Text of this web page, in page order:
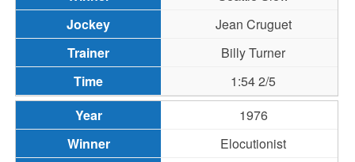
Jean Cruguet
Billy Turner
1:54 2/5
1976
Elocutionist